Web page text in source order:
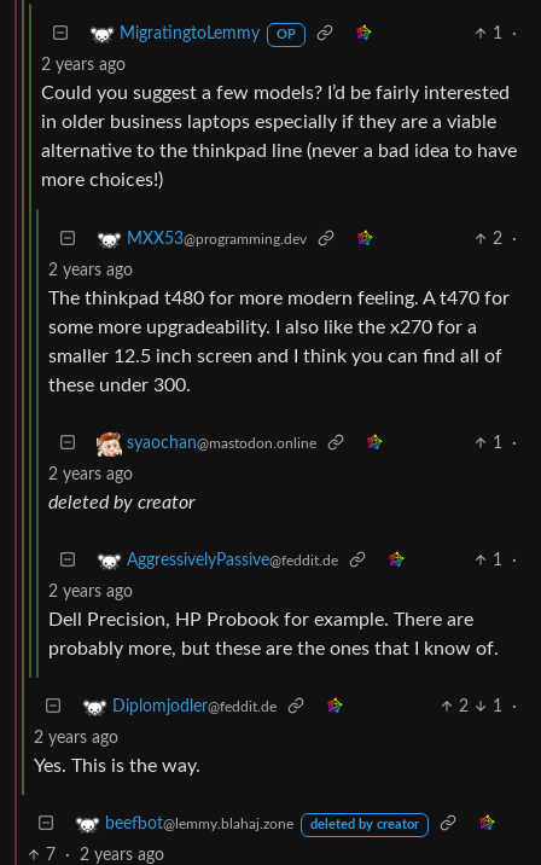
MigratingtoLemmy OP 1
·
2 years ago
Could you suggest a few models? I’d be fairly interested
in older business laptops especially if they are a viable
alternative to the thinkpad line (never a bad idea to have
more choices!)
MXX53@programming.dev 2
·
2 years ago
The thinkpad t480 for more modern feeling. A t470 for
some more upgradeability. I also like the x270 for a
smaller 12.5 inch screen and I think you can find all of
these under 300.
syaochan@mastodon.online 1
·
2 years ago
deleted by creator
AggressivelyPassive@feddit.de 1
·
2 years ago
Dell Precision, HP Probook for example. There are
probably more, but these are the ones that I know of.
Diplomjodler@feddit.de 2 1
·
2 years ago
Yes. This is the way.
beefbot@lemmy.blahaj.zone deleted by creator
7 · 2 years ago